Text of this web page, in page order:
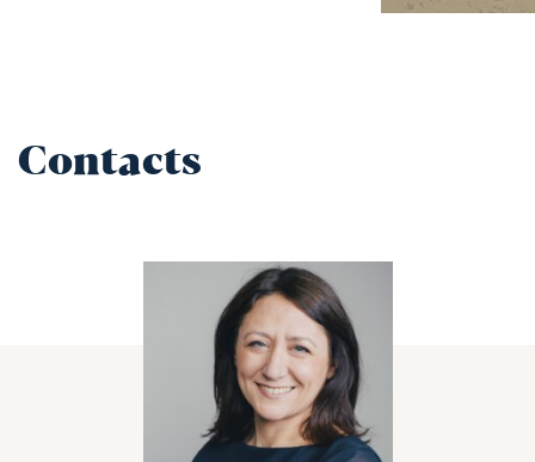
Contacts